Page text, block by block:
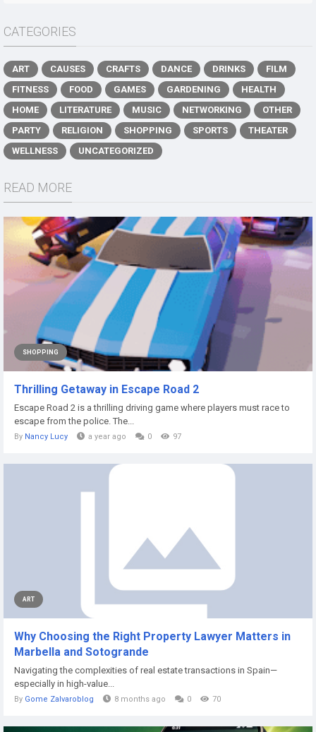
CATEGORIES
ART CAUSES CRAFTS DANCE DRINKS
FILM
FITNESS
FOOD GAMES GARDENING
HEALTH
HOME
LITERATURE MUSIC NETWORKING
OTHER
PARTY
RELIGION SHOPPING SPORTS
THEATER
WELLNESS
UNCATEGORIZED
READ MORE
SHOPPING
Thrilling Getaway in Escape Road 2
Escape Road 2 is a thrilling driving game where players must race to
escape from the police. The...
By Nancy Lucy a year ago 0 97
ART
Why Choosing the Right Property Lawyer Matters in
Marbella and Sotogrande
Navigating the complexities of real estate transactions in Spain—
especially in high-value...
By Gome Zalvaroblog 8 months ago 0 70